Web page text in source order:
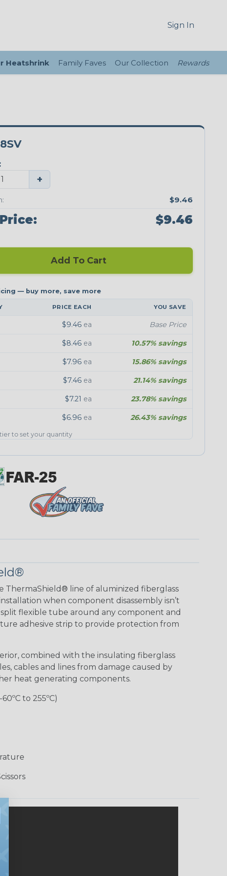
Sign In
Heatshrink Family Faves Our Collection Rewards
PRICE EACH YOU SAVE
$9.46 ea Base Price
$8.46 ea 10.57% savings
$7.96 ea 15.86% savings
$7.46 ea 21.14% savings
$7.21 ea 23.78% savings
$6.96 ea 26.43% savings
to set your quantity
+
$9.46
$9.46
Add To Cart
ThermaShield® line of aluminized fiberglass
when component disassembly isn’t
flexible tube around any component and
adhesive strip to provide protection from
combined with the insulating fiberglass
cables and lines from damage caused by
heat generating components.
to 255ºC)